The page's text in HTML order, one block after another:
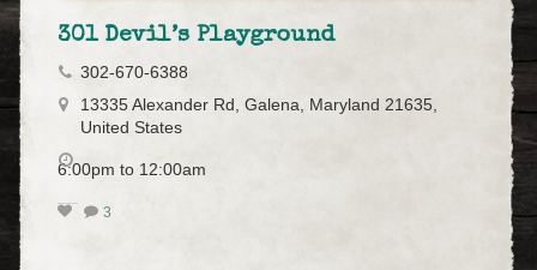
301 Devil’s Playground
302-670-6388
13335 Alexander Rd, Galena, Maryland 21635,
United States
6:00pm to 12:00am
3